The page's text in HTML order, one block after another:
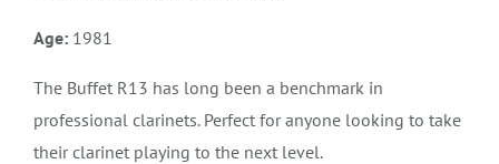
Age: 1981
The Buffet R13 has long been a benchmark in
professional clarinets. Perfect for anyone looking to take
their clarinet playing to the next level.